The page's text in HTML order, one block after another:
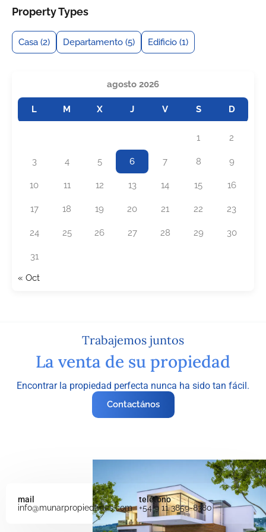
Property Types
Casa (2) Departamento (5) Edificio (1)
agosto 2026
L M X J V S D
1 2
3 4 5 6 7 8 9
10 11 12 13 14 15 16
17 18 19 20 21 22 23
24 25 26 27 28 29 30
31
« Oct
Trabajemos juntos
La venta de su propiedad
Encontrar la propiedad perfecta nunca ha sido tan fácil.
Contactános
mail
info@munarpropiedades.com
teléfono
+54 9 11 3859-8380